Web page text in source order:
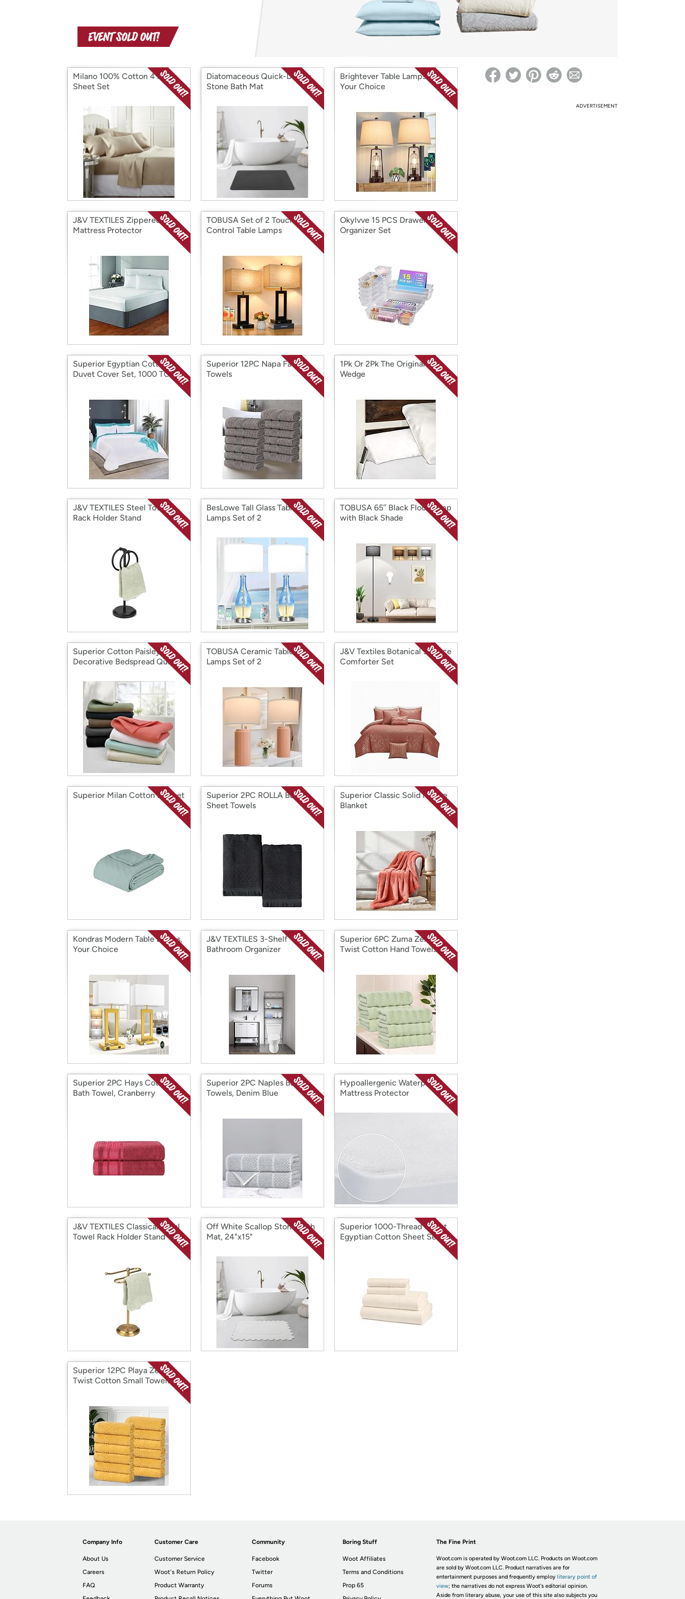
with
Amazon
Re-login required on Woot! for benefits to take effect
Milano 100% Cotton 4 Piece
Sheet Set
Diatomaceous Quick-Drying
Stone Bath Mat
Brightever Table Lamps 2Pk,
Your Choice
J&V TEXTILES Zippered
Mattress Protector
TOBUSA Set of 2 Touch
Control Table Lamps
Okylvve 15 PCS Drawer
Organizer Set
Superior Egyptian Cotton
Duvet Cover Set, 1000 TC
Superior 12PC Napa Face
Towels
1Pk Or 2Pk The Original Bed
Wedge
J&V TEXTILES Steel Towel
Rack Holder Stand
BesLowe Tall Glass Table
Lamps Set of 2
TOBUSA 65’’ Black Floor Lamp
with Black Shade
Superior Cotton Paisley
Decorative Bedspread Quit
TOBUSA Ceramic Table
Lamps Set of 2
J&V Textiles Botanical 5-Piece
Comforter Set
Superior Milan Cotton Blanket
Superior 2PC ROLLA Bath
Sheet Towels
Superior Classic Solid Fleece
Blanket
Kondras Modern Table Lamps,
Your Choice
J&V TEXTILES 3-Shelf
Bathroom Organizer
Superior 6PC Zuma Zero
Twist Cotton Hand Towels
Superior 2PC Hays Cotton
Bath Towel, Cranberry
Superior 2PC Naples Bath
Towels, Denim Blue
Hypoallergenic Waterproof
Mattress Protector
J&V TEXTILES Classical Steel
Towel Rack Holder Stand
Off White Scallop Stone Bath
Mat, 24"x15"
Superior 1000-Thread Count
Egyptian Cotton Sheet Set,
Superior 12PC Playa Zero
Twist Cotton Small Towels
ADVERTISEMENT
Company Info
About Us
Careers
FAQ
Customer Care
Customer Service
Woot's Return Policy
Product Warranty
Community
Facebook
Twitter
Forums
Boring Stuff
Woot Affiliates
Terms and Conditions
Prop 65
The Fine Print
Woot.com is operated by Woot.com LLC. Products on Woot.com
are sold by Woot.com LLC. Product narratives are for
entertainment purposes and frequently employ literary point of
view; the narratives do not express Woot's editorial opinion.
Aside from literary abuse, your use of this site also subjects you